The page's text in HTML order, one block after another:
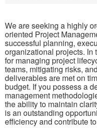
We are seeking a highly
oriented Project
successful planning,
organizational projects.
for managing project
teams, mitigating risks,
deliverables are met on
budget. If you possess a
management
the ability to maintain
is an outstanding
efficiency and contribute